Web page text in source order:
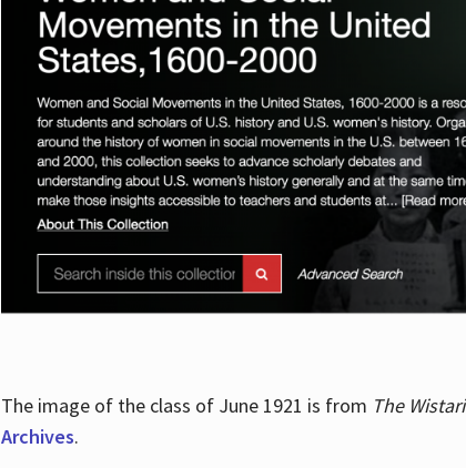
The image of the class of June 1921 is from The
Archives.